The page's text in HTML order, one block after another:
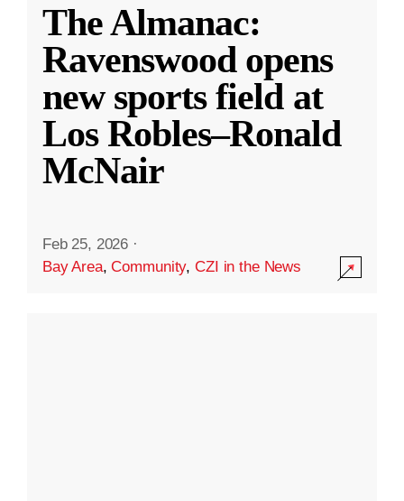
The Almanac:
Ravenswood opens
new sports field at
Los Robles–Ronald
McNair
Feb 25, 2026 ·
Bay Area,Community,CZI in the News